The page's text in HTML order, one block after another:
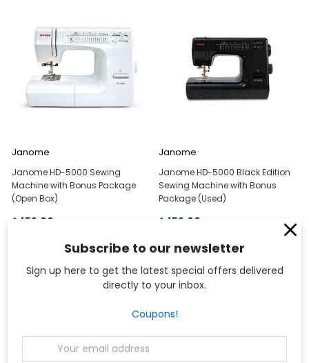
Janome
Janome HD-5000 Sewing
Machine with Bonus Package
(Open Box)
$459.00
Janome
Janome HD-5000 Black Edition
Sewing Machine with Bonus
Package (Used)
$459.00
Subscribe to our newsletter
Sign up here to get the latest special offers delivered
directly to your inbox.
Coupons!
Address